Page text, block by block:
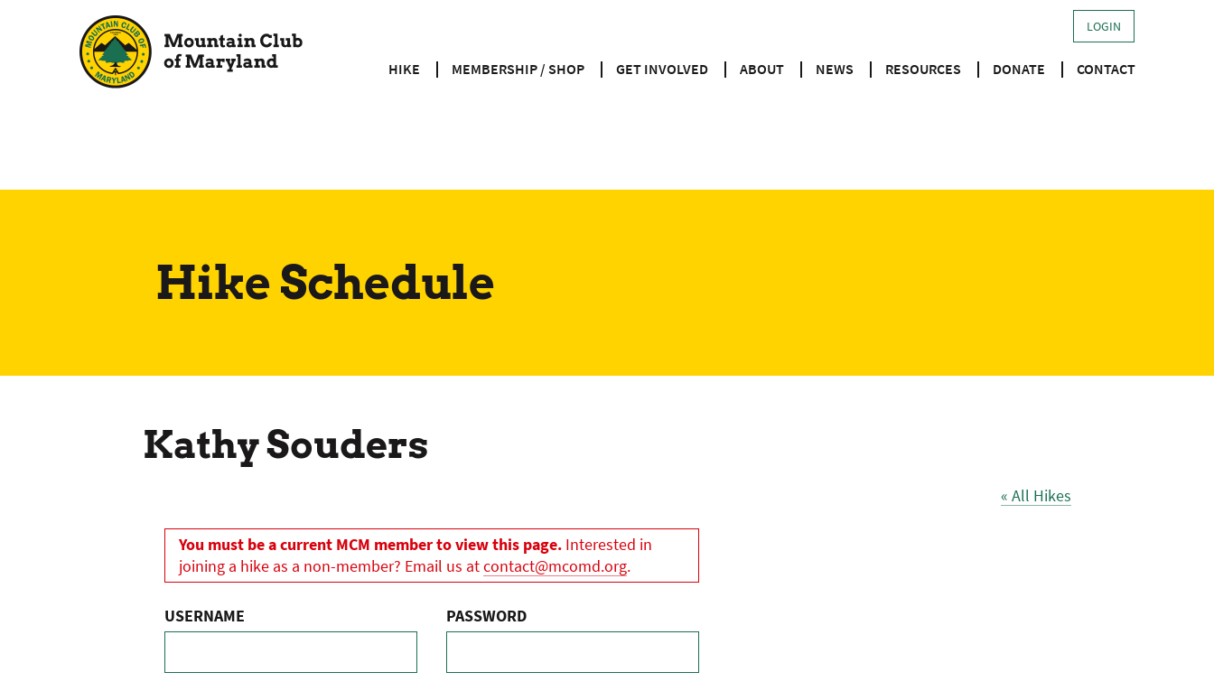
LOGIN
HIKE MEMBERSHIP / SHOP GET INVOLVED ABOUT NEWS RESOURCES DONATE CONTACT
Hike Schedule
Kathy Souders
« All Hikes
You must be a current MCM member to view this page. Interested in
joining a hike as a non-member? Email us atcontact@mcomd.org.
USERNAME PASSWORD